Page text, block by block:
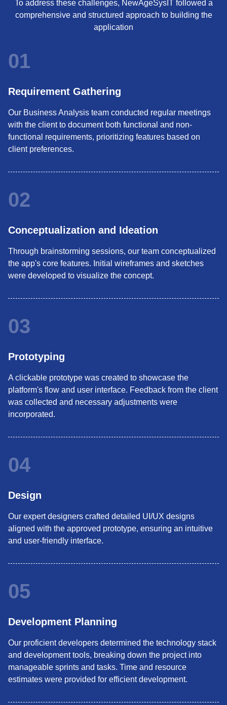
To address these challenges, NewAgeSysIT followed a
comprehensive and structured approach to building the
application
01
Requirement Gathering
Our Business Analysis team conducted regular meetings
with the client to document both functional and non-
functional requirements, prioritizing features based on
client preferences.
02
Conceptualization and Ideation
Through brainstorming sessions, our team conceptualized
the app's core features. Initial wireframes and sketches
were developed to visualize the concept.
03
Prototyping
A clickable prototype was created to showcase the
platform's flow and user interface. Feedback from the client
was collected and necessary adjustments were
incorporated.
04
Design
Our expert designers crafted detailed UI/UX designs
aligned with the approved prototype, ensuring an intuitive
and user-friendly interface.
05
Development Planning
Our proficient developers determined the technology stack
and development tools, breaking down the project into
manageable sprints and tasks. Time and resource
estimates were provided for efficient development.